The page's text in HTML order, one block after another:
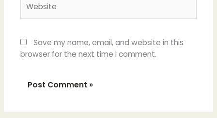
Save my name, email, and website in this
browser for the next time I comment.